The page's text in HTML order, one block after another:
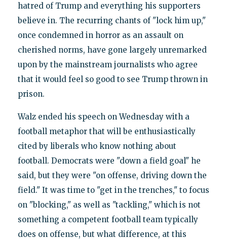
hatred of Trump and everything his supporters
believe in. The recurring chants of "lock him up,"
once condemned in horror as an assault on
cherished norms, have gone largely unremarked
upon by the mainstream journalists who agree
that it would feel so good to see Trump thrown in
prison.
Walz ended his speech on Wednesday with a
football metaphor that will be enthusiastically
cited by liberals who know nothing about
football. Democrats were "down a field goal" he
said, but they were "on offense, driving down the
field." It was time to "get in the trenches," to focus
on "blocking," as well as "tackling," which is not
something a competent football team typically
does on offense, but what difference, at this